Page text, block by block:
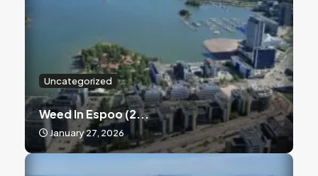
Uncategorized
Weed In Espoo (2...
January 27, 2026